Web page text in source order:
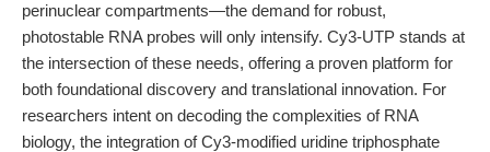
perinuclear compartments—the demand for robust,
photostable RNA probes will only intensify. Cy3-UTP stands at
the intersection of these needs, offering a proven platform for
both foundational discovery and translational innovation. For
researchers intent on decoding the complexities of RNA
biology, the integration of Cy3-modified uridine triphosphate